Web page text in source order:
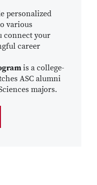
personalized
various
connect your
career
is a college-
ASC alumni
majors.